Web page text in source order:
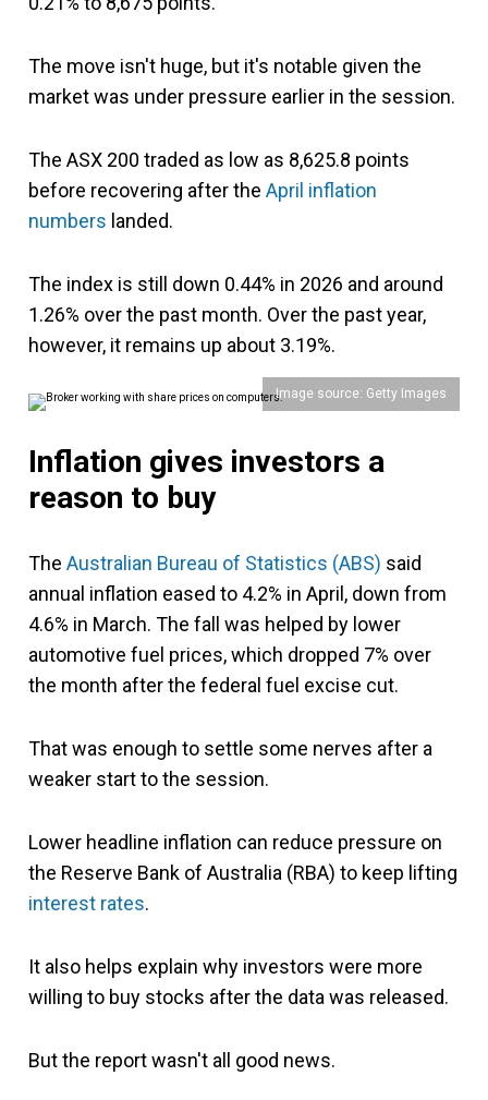
The move isn't huge, but it's notable given the
market was under pressure earlier in the session.
The ASX 200 traded as low as 8,625.8 points
before recovering after the April inflation
numbers landed.
The index is still down 0.44% in 2026 and around
1.26% over the past month. Over the past year,
however, it remains up about 3.19%.
Image source: Getty Images
Inflation gives investors a
reason to buy
The Australian Bureau of Statistics (ABS) said
annual inflation eased to 4.2% in April, down from
4.6% in March. The fall was helped by lower
automotive fuel prices, which dropped 7% over
the month after the federal fuel excise cut.
That was enough to settle some nerves after a
weaker start to the session.
Lower headline inflation can reduce pressure on
the Reserve Bank of Australia (RBA) to keep lifting
interest rates.
It also helps explain why investors were more
willing to buy stocks after the data was released.
But the report wasn't all good news.